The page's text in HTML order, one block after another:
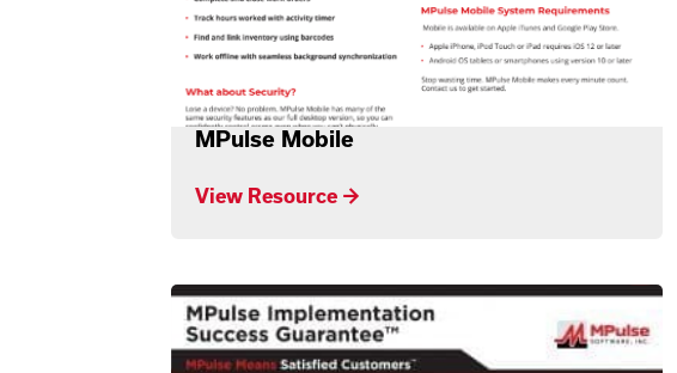
MPulse Mobile
View Resource →